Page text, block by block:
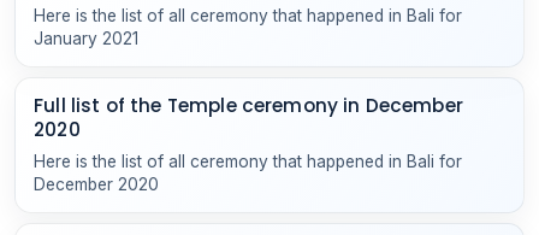
Here is the list of all ceremony that happened in Bali for
January 2021
Full list of the Temple ceremony in December
2020
Here is the list of all ceremony that happened in Bali for
December 2020